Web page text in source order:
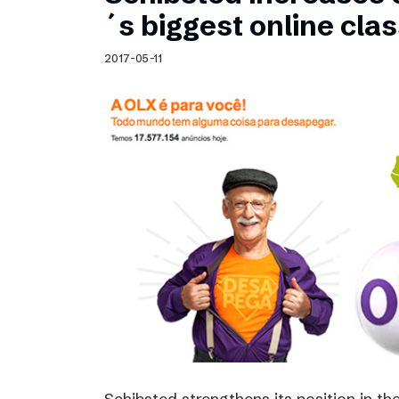
Schibsted’s visual design
Content style guide
´s biggest online
2017-05-11